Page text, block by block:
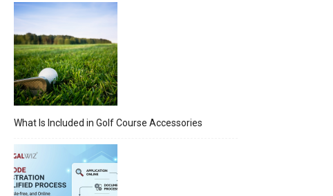
What Is Included in Golf Course Accessories